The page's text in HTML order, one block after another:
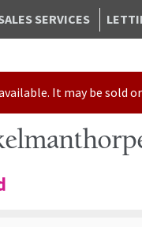
SERVICES
It may be sold